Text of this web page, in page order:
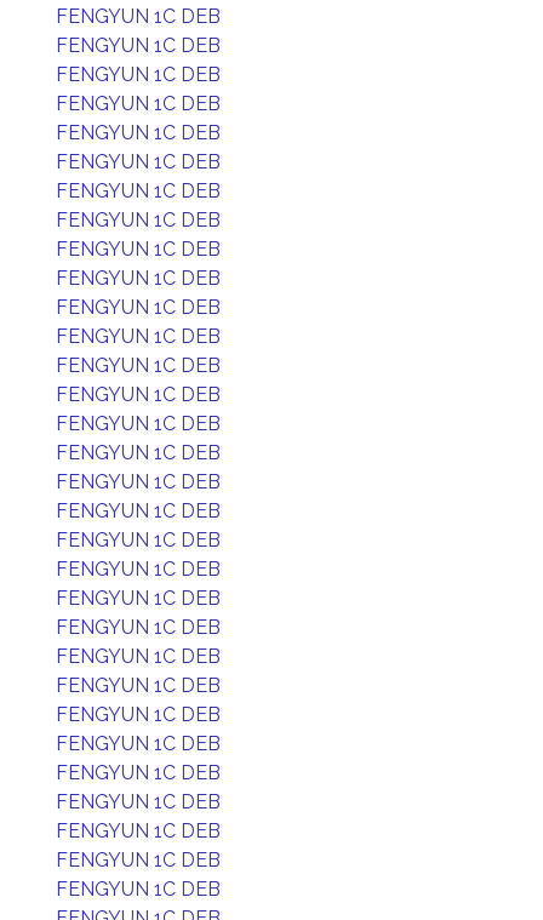
FENGYUN 1C DEB
FENGYUN 1C DEB
FENGYUN 1C DEB
FENGYUN 1C DEB
FENGYUN 1C DEB
FENGYUN 1C DEB
FENGYUN 1C DEB
FENGYUN 1C DEB
FENGYUN 1C DEB
FENGYUN 1C DEB
FENGYUN 1C DEB
FENGYUN 1C DEB
FENGYUN 1C DEB
FENGYUN 1C DEB
FENGYUN 1C DEB
FENGYUN 1C DEB
FENGYUN 1C DEB
FENGYUN 1C DEB
FENGYUN 1C DEB
FENGYUN 1C DEB
FENGYUN 1C DEB
FENGYUN 1C DEB
FENGYUN 1C DEB
FENGYUN 1C DEB
FENGYUN 1C DEB
FENGYUN 1C DEB
FENGYUN 1C DEB
FENGYUN 1C DEB
FENGYUN 1C DEB
FENGYUN 1C DEB
FENGYUN 1C DEB